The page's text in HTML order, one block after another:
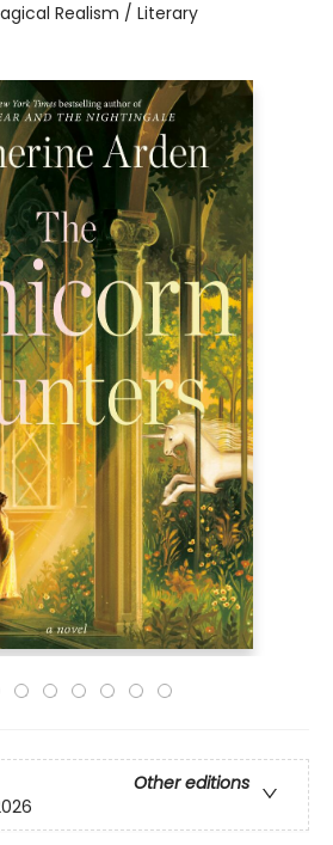
Realism / Literary
Other editions